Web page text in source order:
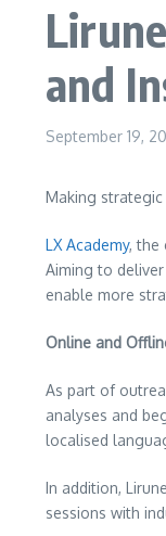
and
September 19,
Making
LX Academy, the
Aiming to
enable more
Online and
As part of
analyses and
localised
In addition,
sessions with